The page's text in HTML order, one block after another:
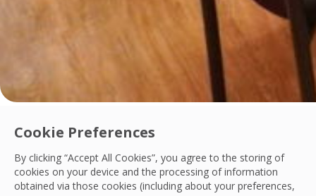
Cookie Preferences
By clicking “Accept All Cookies”, you agree to the storing of
cookies on your device and the processing of information
obtained via those cookies (including about your preferences,
Innovation
OCS Philippines has implemented the Customer